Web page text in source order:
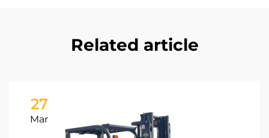
Related article
27
Mar